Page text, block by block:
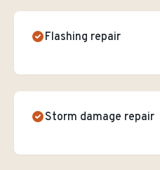
Flashing repair
Storm damage repair